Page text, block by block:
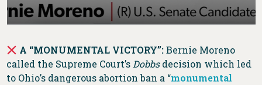
A “MONUMENTAL VICTORY”:Bernie Moreno
called the Supreme Court’sDobbsdecision which led
to Ohio’s dangerous abortion ban a “monumental